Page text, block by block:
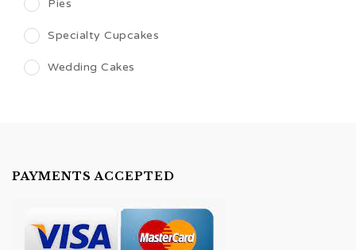
Pies
Specialty Cupcakes
Wedding Cakes
PAYMENTS ACCEPTED